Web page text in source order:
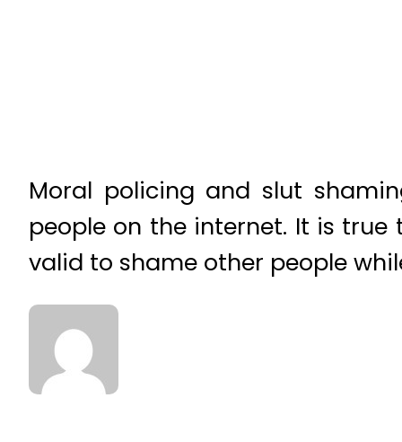
Moral policing and slut
people on the internet. It is
valid to shame other people